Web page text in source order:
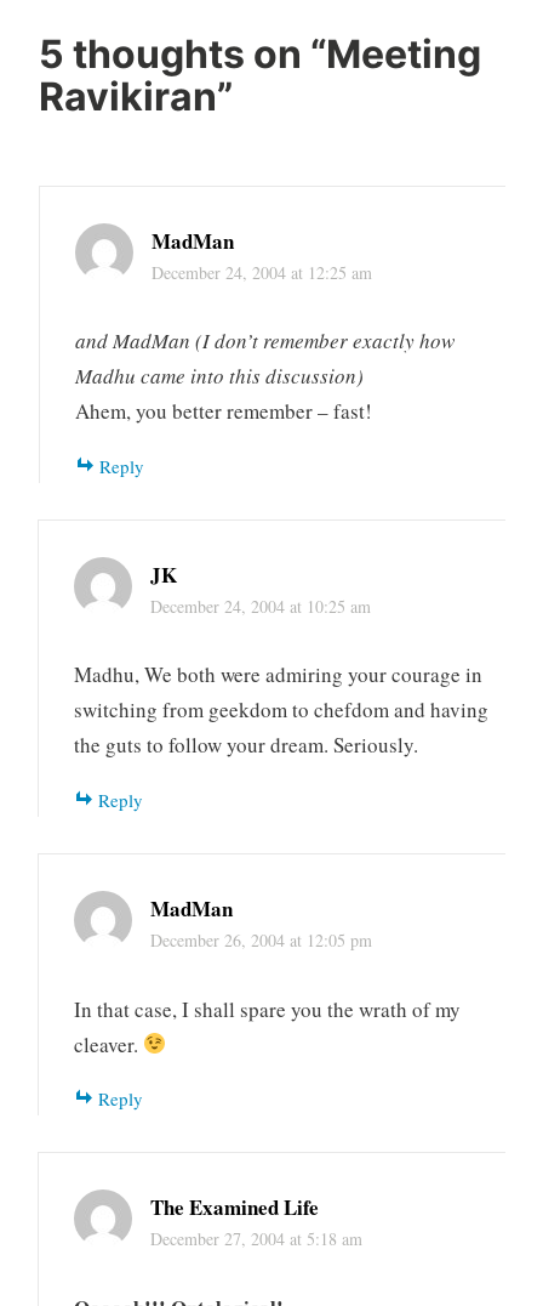
5 thoughts on “Meeting
Ravikiran”
MadMan
December 24, 2004 at 12:25 am
and MadMan (I don’t remember exactly how
Madhu came into this discussion)
Ahem, you better remember – fast!
Reply
JK
December 24, 2004 at 10:25 am
Madhu, We both were admiring your courage in
switching from geekdom to chefdom and having
the guts to follow your dream. Seriously.
Reply
MadMan
December 26, 2004 at 12:05 pm
In that case, I shall spare you the wrath of my
cleaver.
Reply
The Examined Life
December 27, 2004 at 5:18 am